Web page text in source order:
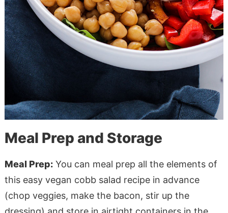
Meal Prep and Storage
Meal Prep:You can meal prep all the elements of
this easy vegan cobb salad recipe in advance
(chop veggies, make the bacon, stir up the